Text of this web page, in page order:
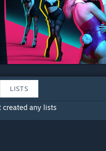
LISTS
created any lists